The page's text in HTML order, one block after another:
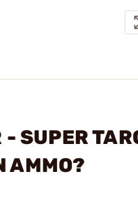
SUPER
AMMO?